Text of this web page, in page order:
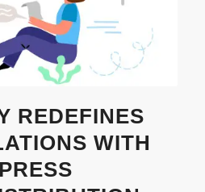
REDEFINES
WITH